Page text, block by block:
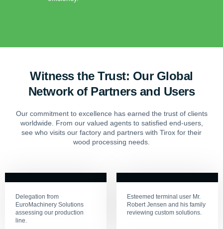
Witness the Trust: Our Global
Network of Partners and Users
Our commitment to excellence has earned the trust of clients
worldwide. From our valued agents to satisfied end-users,
see who visits our factory and partners with Tirox for their
wood processing needs.
Delegation from
EuroMachinery Solutions
assessing our production
line.
Esteemed terminal user Mr.
Robert Jensen and his family
reviewing custom solutions.